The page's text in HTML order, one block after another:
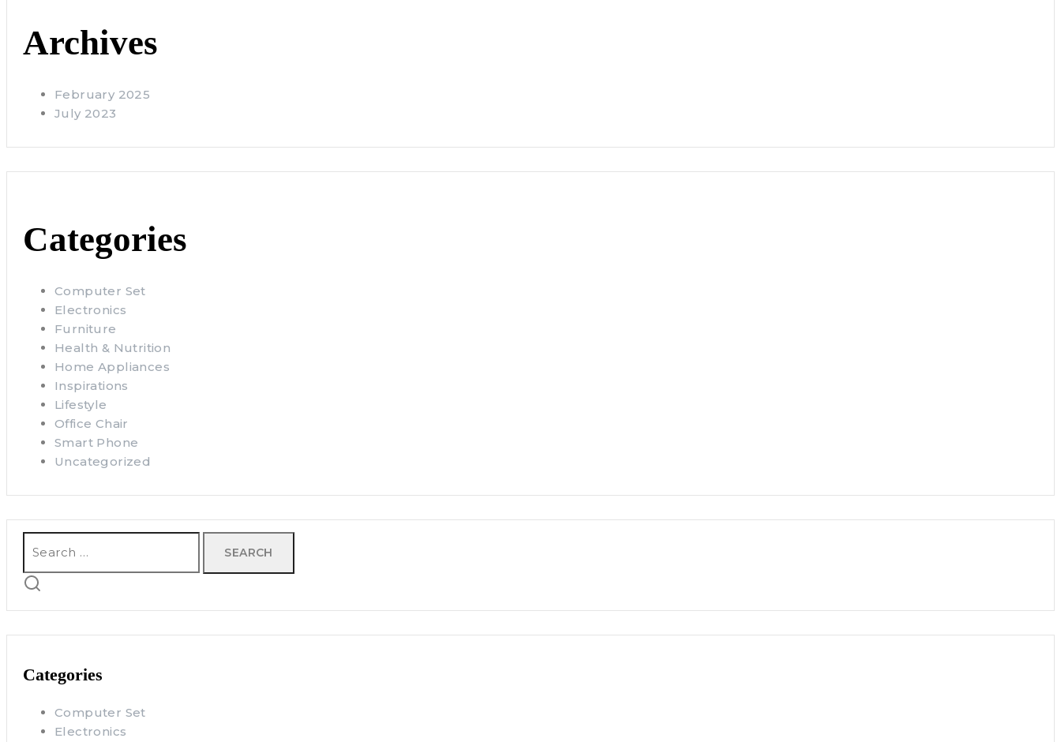
Archives
February 2025
July 2023
Categories
Computer Set
Electronics
Furniture
Health & Nutrition
Home Appliances
Inspirations
Lifestyle
Office Chair
Smart Phone
Uncategorized
for:
Categories
Computer Set
Electronics